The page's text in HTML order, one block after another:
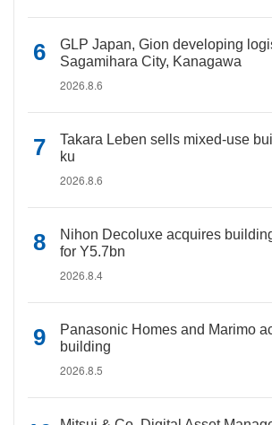
GLP Japan, Gion developing
Sagamihara City, Kanagawa
2026.8.6
Takara Leben sells mixed-use
ku
2026.8.6
Nihon Decoluxe acquires
for Y5.7bn
2026.8.4
Panasonic Homes and Marimo
building
2026.8.5